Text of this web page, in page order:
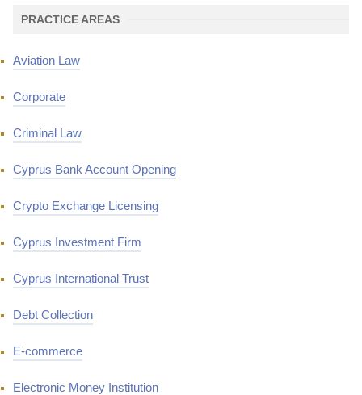
PRACTICE AREAS
Aviation Law
Corporate
Criminal Law
Cyprus Bank Account Opening
Crypto Exchange Licensing
Cyprus Investment Firm
Cyprus International Trust
Debt Collection
E-commerce
Electronic Money Institution